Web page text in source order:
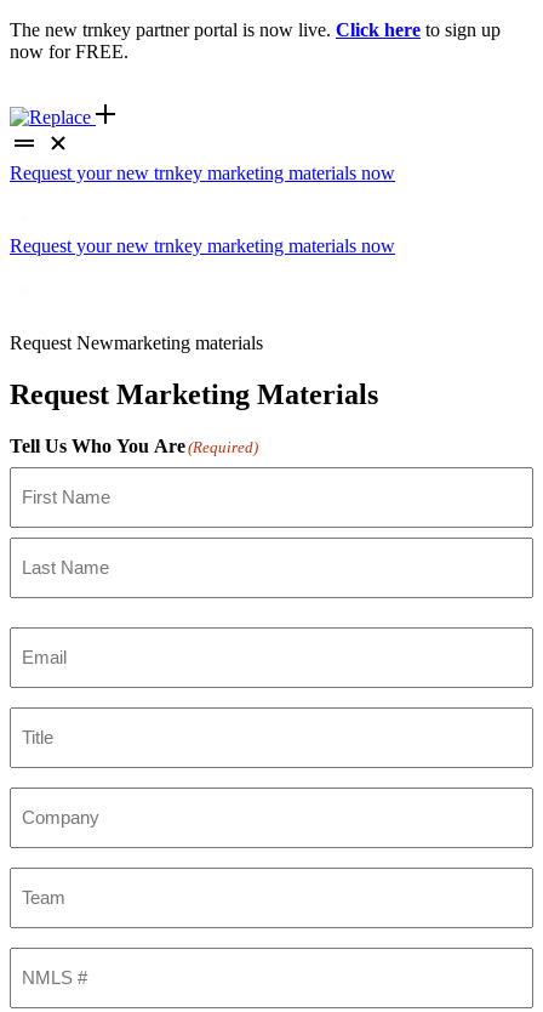
The new trnkey partner portal is now live. Click here to sign up
now for FREE.
Request your new trnkey marketing materials now
Request your new trnkey marketing materials now
Request Newmarketing materials
Request Marketing Materials
Tell Us Who You Are(Required)
First